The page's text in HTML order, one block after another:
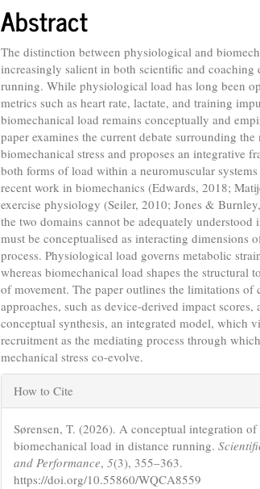
Abstract
The distinction between physiological and
increasingly salient in both scientific and coaching
running. While physiological load has long been
metrics such as heart rate, lactate, and training
biomechanical load remains conceptually and
paper examines the current debate surrounding the
biomechanical stress and proposes an integrative
both forms of load within a neuromuscular
recent work in biomechanics (Edwards, 2018;
exercise physiology (Seiler, 2010; Jones &
the two domains cannot be adequately understood
must be conceptualised as interacting dimensions
process. Physiological load governs metabolic
whereas biomechanical load shapes the structural
of movement. The paper outlines the limitations of
approaches, such as device-derived impact scores,
conceptual synthesis, an integrated model, which
recruitment as the mediating process through
mechanical stress co-evolve.
Article
Details
How to Cite
Sørensen, T. (2026). A conceptual integration
biomechanical load in distance running.
and Performance,5(3), 355–363.
https://doi.org/10.55860/WQCA8559